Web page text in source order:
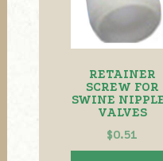
RETAINER
SCREW FOR
SWINE
VALVES
$0.51